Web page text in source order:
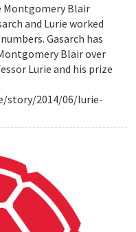
Montgomery Blair
and Lurie worked
Gasarch has
Blair over
Lurie and his prize
story/2014/06/lurie-